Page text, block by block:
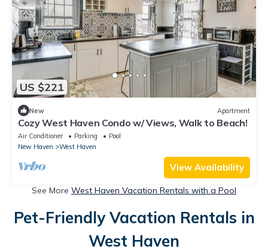
US $221
New Apartment
Cozy West Haven Condo w/ Views, Walk to Beach!
Air Conditioner Parking
Pool
New Haven
West Haven
View Availability
See More West Haven Vacation Rentals with a Pool
Pet-Friendly Vacation Rentals in
West Haven